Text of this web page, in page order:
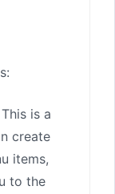
is a
create
items,
to the